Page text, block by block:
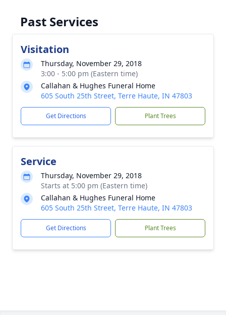
Past Services
Visitation
Thursday, November 29, 2018
3:00 - 5:00 pm (Eastern time)
Callahan & Hughes Funeral Home
605 South 25th Street, Terre Haute, IN 47803
Get Directions Plant Trees
Service
Thursday, November 29, 2018
Starts at 5:00 pm (Eastern time)
Callahan & Hughes Funeral Home
605 South 25th Street, Terre Haute, IN 47803
Get Directions Plant Trees